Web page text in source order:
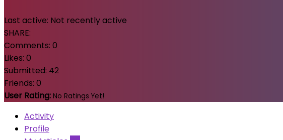
Last active: Not recently active
SHARE:
Comments: 0
Likes: 0
Submitted: 42
Friends: 0
User Rating: No Ratings Yet!
Activity
Profile